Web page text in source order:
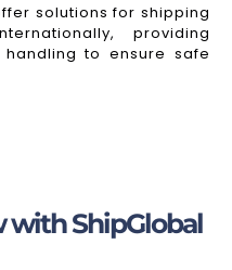
solutions for shipping
providing
to ensure safe
with ShipGlobal